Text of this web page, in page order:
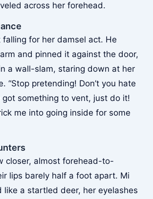
across her forehead.
falling for her damsel act. He
and pinned it against the door,
a wall-slam, staring down at her
“Stop pretending! Don’t you hate
got something to vent, just do it!
me into going inside for some
closer, almost forehead-to-
lips barely half a foot apart. Mi
like a startled deer, her eyelashes